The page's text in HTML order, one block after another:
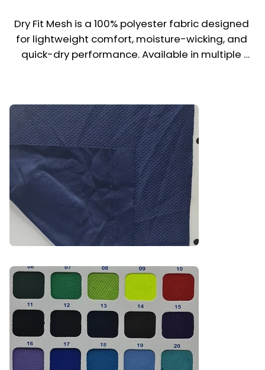
Dry Fit Mesh is a 100% polyester fabric designed
for lightweight comfort, moisture-wicking, and
quick-dry performance. Available in multiple
easy to maintain, it’s a top choice for active
uniforms and branded apparel across the UAE
& GCC.
Recommended Uniform Uses
Sportswear & Activewear
School PE Kits
Branded Event Wear
Industries
Sports | Education | Promotional | Activewear |
Events